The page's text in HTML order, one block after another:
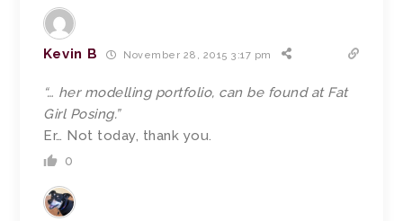
Kevin B November 28, 2015 3:17 pm
“… her modelling portfolio, can be found at Fat
Girl Posing.”
Er… Not today, thank you.
0